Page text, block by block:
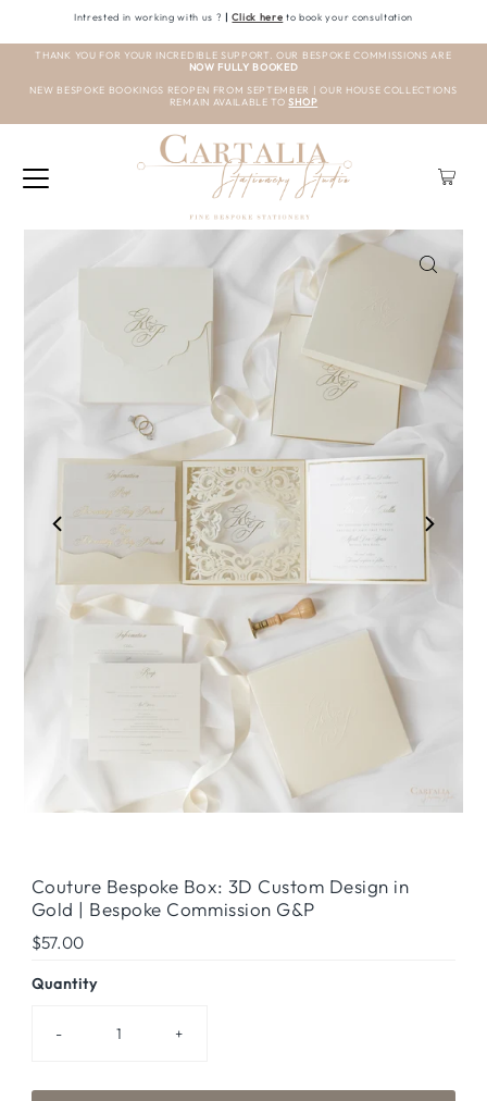
Intrested in working with us ? | Click here to book your consultation
THANK YOU FOR YOUR INCREDIBLE SUPPORT. OUR BESPOKE COMMISSIONS ARE
NOW FULLY BOOKED
NEW BESPOKE BOOKINGS REOPEN FROM SEPTEMBER | OUR HOUSE COLLECTIONS
REMAIN AVAILABLE TO SHOP
Couture Bespoke Box: 3D Custom Design in
Gold | Bespoke Commission G&P
Regular
$57.00
Quantity
- +